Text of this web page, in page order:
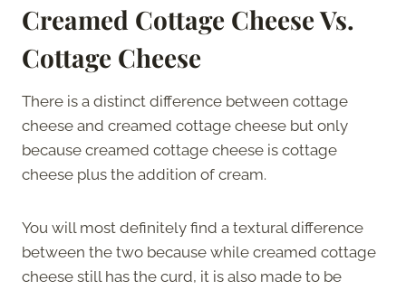
Creamed Cottage Cheese Vs.
Cottage Cheese
There is a distinct difference between cottage
cheese and creamed cottage cheese but only
because creamed cottage cheese is cottage
cheese plus the addition of cream.
You will most definitely find a textural difference
between the two because while creamed cottage
cheese still has the curd, it is also made to be